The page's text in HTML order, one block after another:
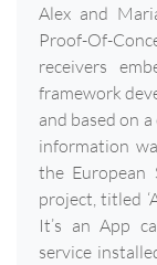
Alex and
Proof-Of-
receivers
framework
and based on
information
the European
project, titled
It’s an App
service